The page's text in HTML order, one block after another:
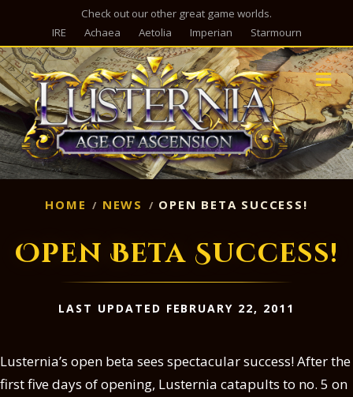
Check out our other great game worlds.
IRE
Achaea Aetolia Imperian Starmourn
HOME NEWS OPEN BETA SUCCESS!
Open Beta Success!
LAST UPDATED FEBRUARY 22, 2011
Lusternia’s open beta sees spectacular success! After the
first five days of opening, Lusternia catapults to no. 5 on